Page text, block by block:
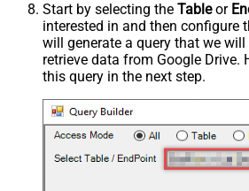
Start by selecting the Tableor
interested in and then configure
will generate a query that we will
retrieve data from Google Drive.
this query in the next step.